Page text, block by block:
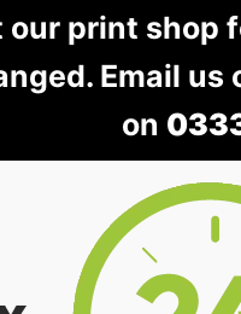
print shop
Email us
on